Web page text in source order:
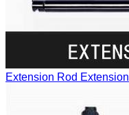
Extension Rod Extension